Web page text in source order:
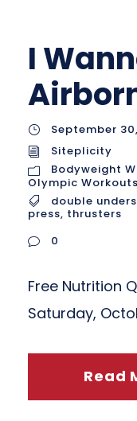
I
September
Siteplicity
Bodyweight
Olympic Workouts
double unders
press, thrusters
0
Free Nutrition
Saturday,
Read